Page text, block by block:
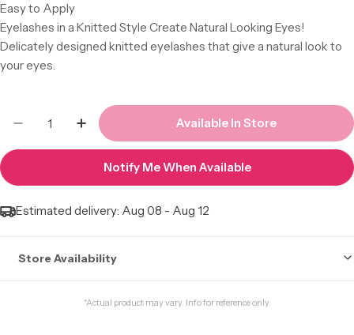
Easy to Apply
Eyelashes in a Knitted Style Create Natural Looking Eyes!
Delicately designed knitted eyelashes that give a natural look to
your eyes.
Decrease Quantity For Laflare 3D Faux Mink
Increase Quantity For Laflare 3D Faux
Available In Store
Notify Me When Available
Estimated delivery: Aug 08 - Aug 12
Store Availability
*Actual product may vary. Info for reference only.